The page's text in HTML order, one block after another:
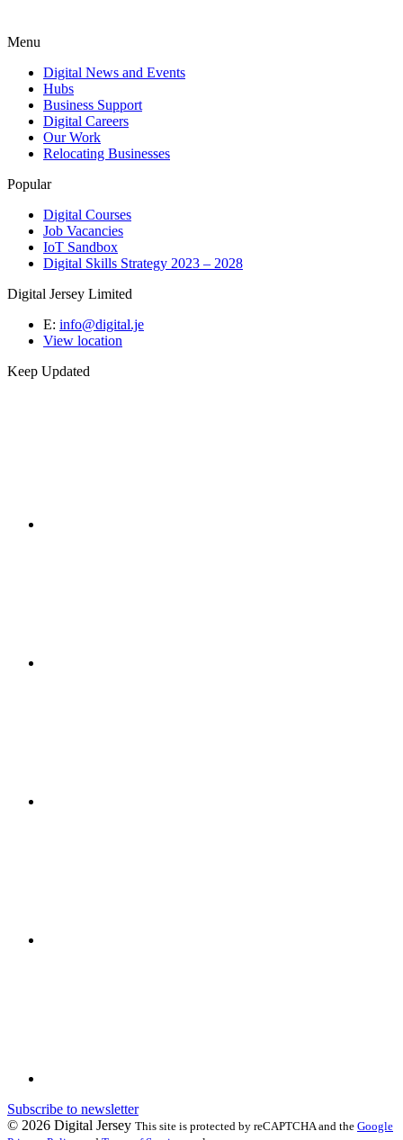
Menu
Digital News and Events
Hubs
Business Support
Digital Careers
Our Work
Relocating Businesses
Popular
Digital Courses
Job Vacancies
IoT Sandbox
Digital Skills Strategy 2023 – 2028
Digital Jersey Limited
E: info@digital.je
View location
Keep Updated
Subscribe to newsletter
© 2026 Digital Jersey This site is protected by reCAPTCHA and the Google